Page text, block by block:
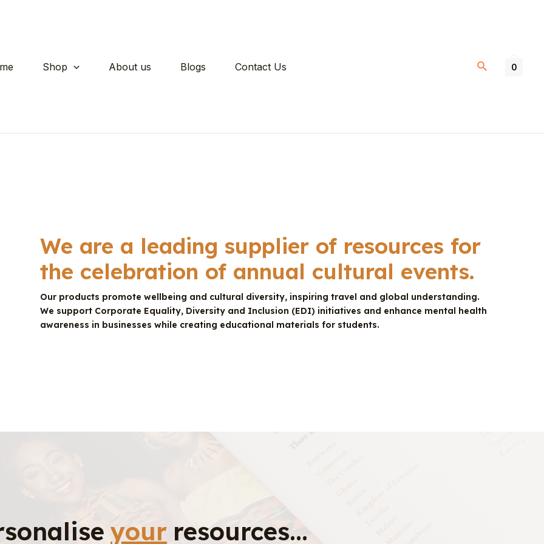
Shop About us Blogs Contact Us 0
We are a leading supplier of resources for
the celebration of annual cultural events.
Our products promote wellbeing and cultural diversity, inspiring travel and global understanding.
We support Corporate Equality, Diversity and Inclusion (EDI) initiatives and enhance mental health
awareness in businesses while creating educational materials for students.
your resources...